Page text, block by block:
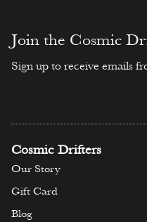
Join the Cosmic
Sign up to receive emails
Cosmic Drifters
Our Story
Gift Card
Blog